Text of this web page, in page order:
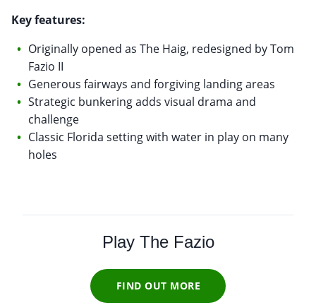
Key features:
Originally opened as The Haig, redesigned by Tom
Fazio II
Generous fairways and forgiving landing areas
Strategic bunkering adds visual drama and
challenge
Classic Florida setting with water in play on many
holes
Play The Fazio
FIND OUT MORE